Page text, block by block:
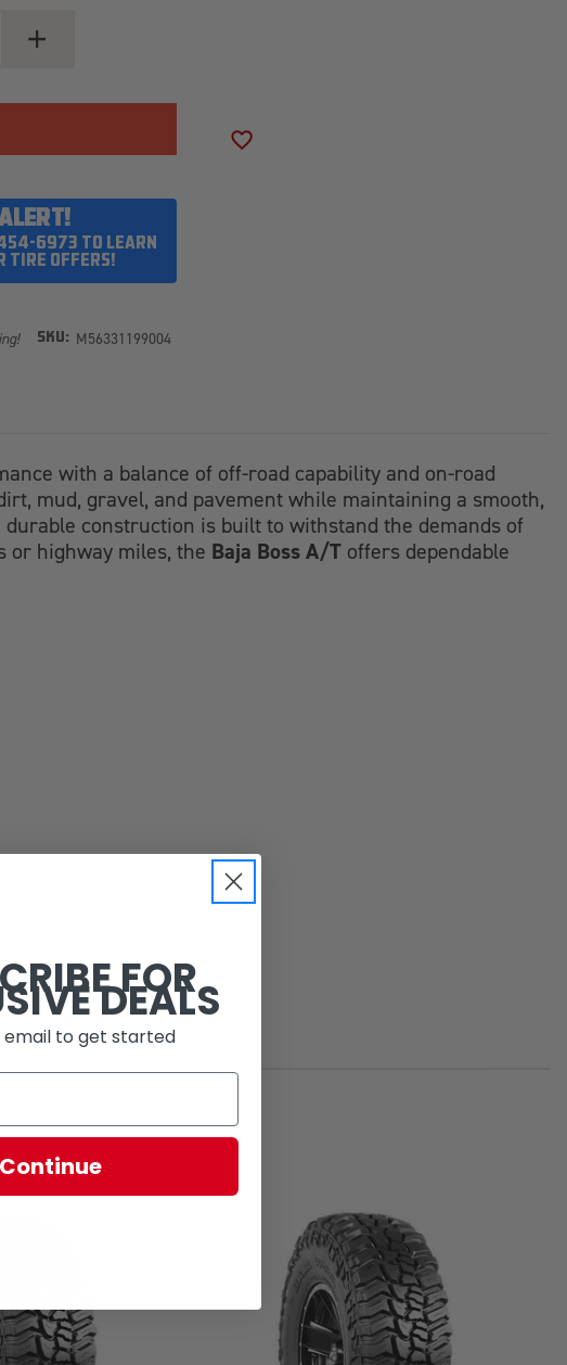
INCREASE
QUANTITY
THOMPSON
MT
ADD TO WISH LIST
6973 TO LEARN
TIRE OFFERS!
SKU: M56331199004
with a balance of off-road capability and on-road
mud, gravel, and pavement while maintaining a smooth,
construction is built to withstand the demands of
or highway miles, the Baja Boss A/T offers dependable
FOR
DEALS
email to get started
Continue